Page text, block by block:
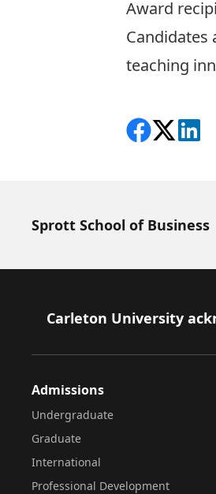
Award
Candidates
teaching
Share on
Follow on
Sprott School of Business
Footer
Carleton University
Admissions
Undergraduate
Graduate
International
Professional Development